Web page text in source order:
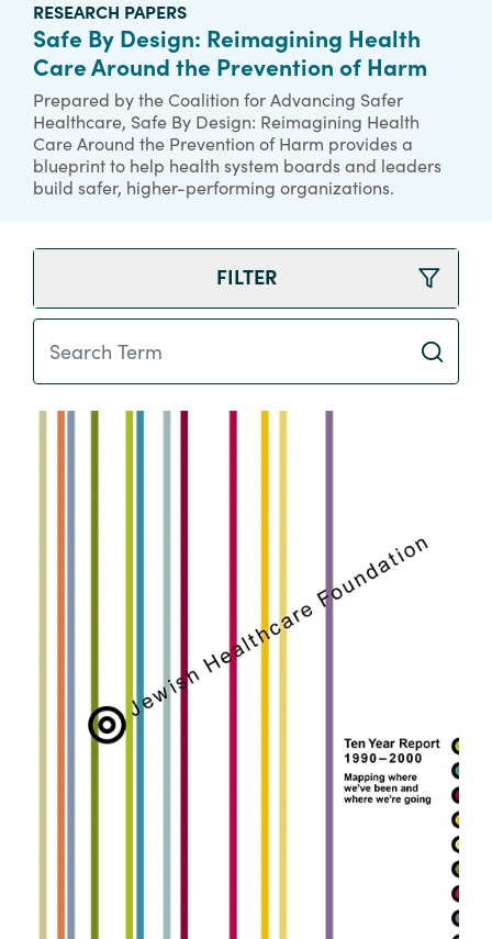
RESEARCH PAPERS
Safe By Design: Reimagining Health
Care Around the Prevention of Harm
Prepared by the Coalition for Advancing Safer
Healthcare, Safe By Design: Reimagining Health
Care Around the Prevention of Harm provides a
blueprint to help health system boards and leaders
build safer, higher-performing organizations.
FILTER
Search Term